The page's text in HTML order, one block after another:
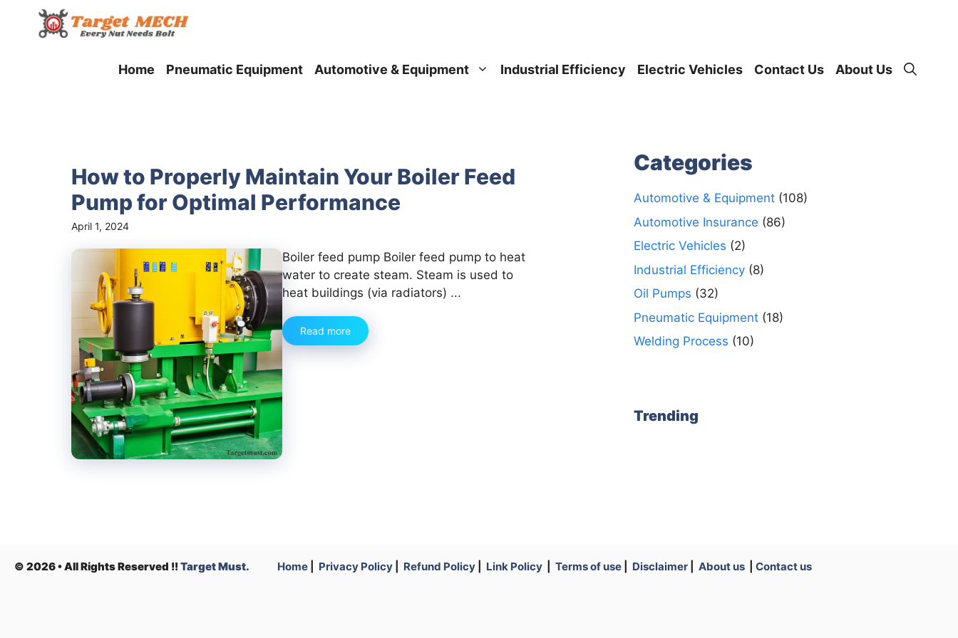
Home Pneumatic Equipment Automotive & Equipment Industrial Efficiency Electric Vehicles Contact Us About Us
How to Properly Maintain Your Boiler Feed
Pump for Optimal Performance
April 1, 2024
Boiler feed pump Boiler feed pump to heat
water to create steam. Steam is used to
heat buildings (via radiators) ...
Read more
Categories
Automotive & Equipment(108)
Automotive Insurance (86)
Electric Vehicles (2)
Industrial Efficiency(8)
Oil Pumps (32)
Pneumatic Equipment(18)
Welding Process (10)
Trending
© 2026 • All Rights Reserved !!Target Must. Home Privacy Policy Refund Policy Link Policy Terms of use Disclaimer About us Contact us